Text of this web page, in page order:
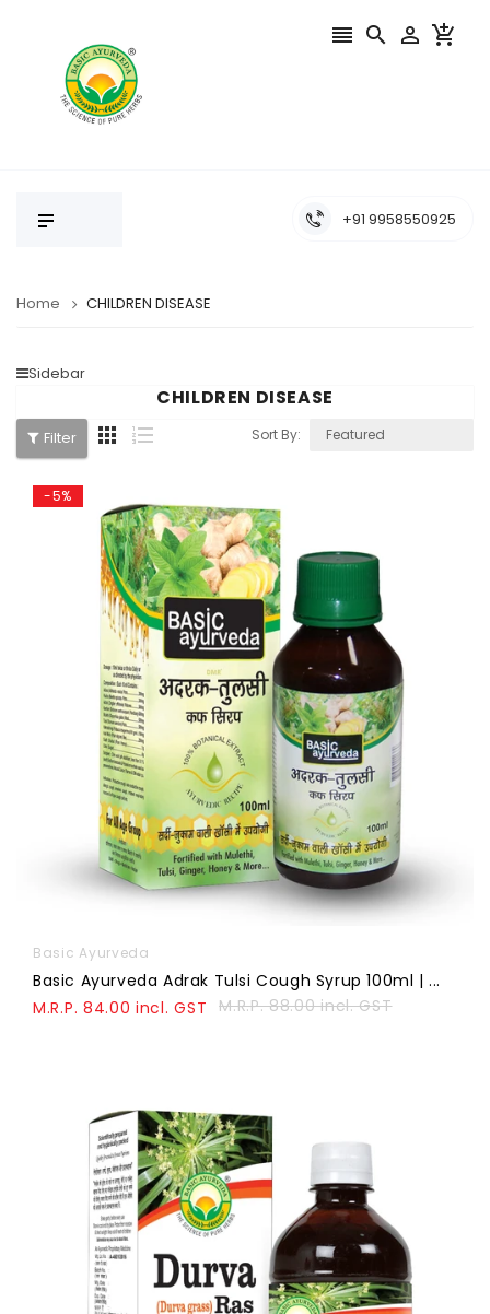
   
+91 9958550925
Home CHILDREN DISEASE
Sidebar
CHILDREN DISEASE
Filter   Sort By:
-5%
Basic Ayurveda
Basic Ayurveda Adrak Tulsi Cough Syrup 100ml | ...
M.R.P. 84.00 incl. GST
M.R.P. 88.00 incl. GST